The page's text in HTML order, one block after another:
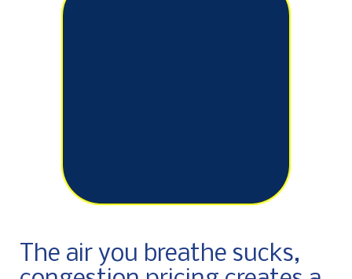
The air you breathe sucks,